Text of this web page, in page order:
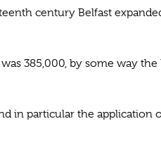
century Belfast
385,000, by some way
in particular the